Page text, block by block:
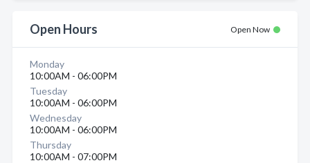
Open Hours Open Now
Monday
10:00AM - 06:00PM
Tuesday
10:00AM - 06:00PM
Wednesday
10:00AM - 06:00PM
Thursday
10:00AM - 07:00PM